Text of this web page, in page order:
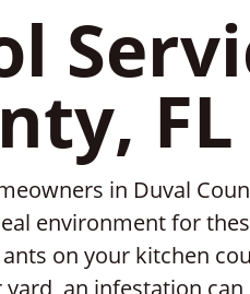
FL
in Duval
environment for
on your kitchen
an infestation